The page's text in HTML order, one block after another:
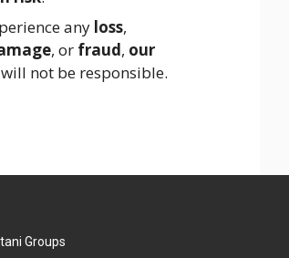
any loss,
, or fraud, our
will not be responsible.
Groups